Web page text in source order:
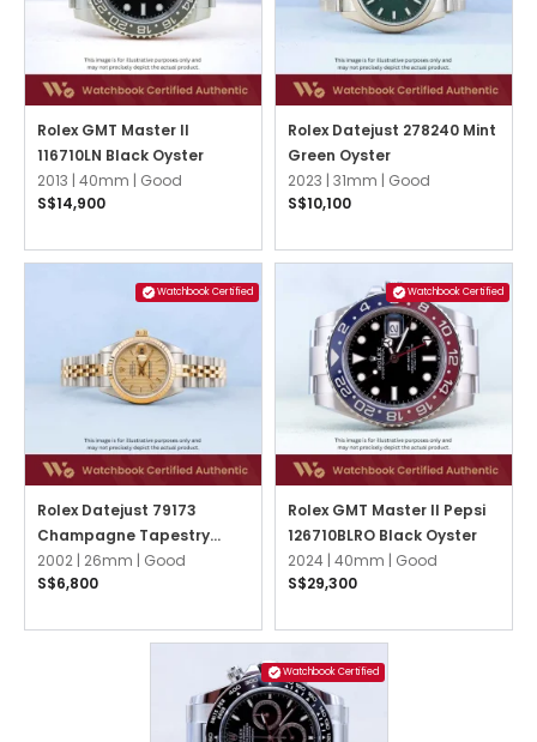
Rolex GMT Master II
116710LN Black Oyster
2013 | 40mm | Good
S$14,900
Rolex Datejust 278240 Mint
Green Oyster
2023 | 31mm | Good
S$10,100
Watchbook Certified
Rolex Datejust 79173
Champagne Tapestry
Jubilee
2002 | 26mm | Good
S$6,800
Watchbook Certified
Rolex GMT Master II Pepsi
126710BLRO Black Oyster
2024 | 40mm | Good
S$29,300
Watchbook Certified